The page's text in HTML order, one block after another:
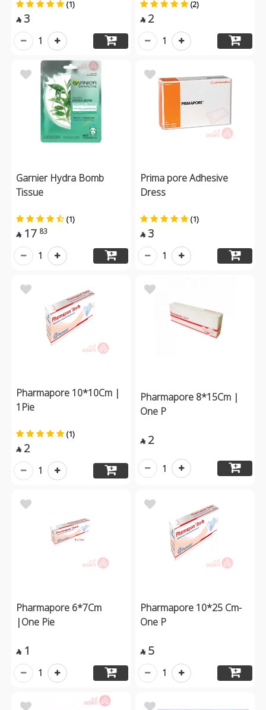
(1)
 3
1
(2)
 2
1
Garnier Hydra Bomb
Tissue
(1)
 17 83
1
Prima pore Adhesive
Dress
(1)
 3
1
Pharmapore 10*10Cm |
1Pie
(1)
 2
1
Pharmapore 8*15Cm |
One P
 2
1
Pharmapore 6*7Cm
|One Pie
 1
1
Pharmapore 10*25 Cm-
One P
 5
1